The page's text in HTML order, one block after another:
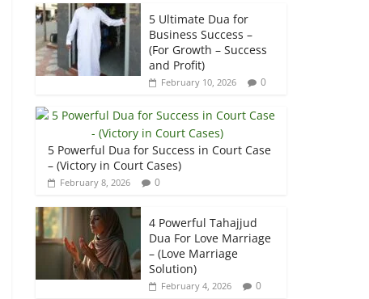
5 Ultimate Dua for
Business Success –
(For Growth – Success
and Profit)
February 10, 2026 0
5 Powerful Dua for Success in Court Case
– (Victory in Court Cases)
February 8, 2026 0
4 Powerful Tahajjud
Dua For Love Marriage
– (Love Marriage
Solution)
February 4, 2026 0